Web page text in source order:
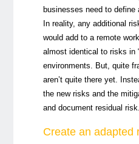
businesses need to
In reality, any additional
would add to a remote
almost identical to risks in
environments. But, quite
aren’t quite there yet.
the new risks and the
and document residual risk.
Create an adapted